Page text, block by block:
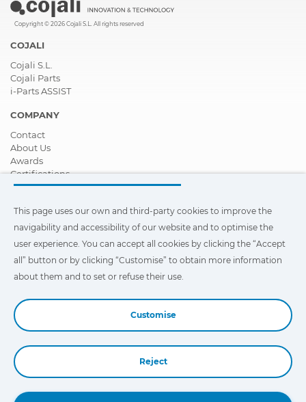
Copyright © 2026 Cojali S.L. All rights reserved
COJALI
Cojali S.L.
Cojali Parts
i-Parts ASSIST
COMPANY
Contact
About Us
Awards
Certifications
Corporate Social Responsibility
News
Videos
FAQ - Frequently Asked Questions
This page uses our own and third-party cookies to improve the
navigability and accessibility of our web site and to optimize the
information about them and to set or refuse their use.
This page uses our own and third-party cookies to improve the
navigability and accessibility of our website and to optimise the
user experience. You can accept all cookies by clicking the “Accept
all” button or by clicking “Customise” to obtain more information
about them and to set or refuse their use.
Customise
Reject